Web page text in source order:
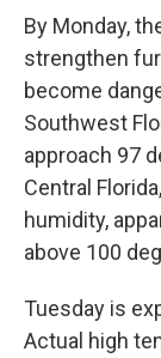
By Monday,
strengthen
become
Southwest
approach 97
Central
humidity,
above 100
Tuesday is
Actual high